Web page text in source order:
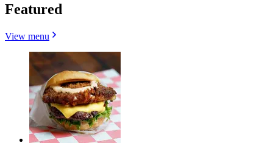
Featured
View menu